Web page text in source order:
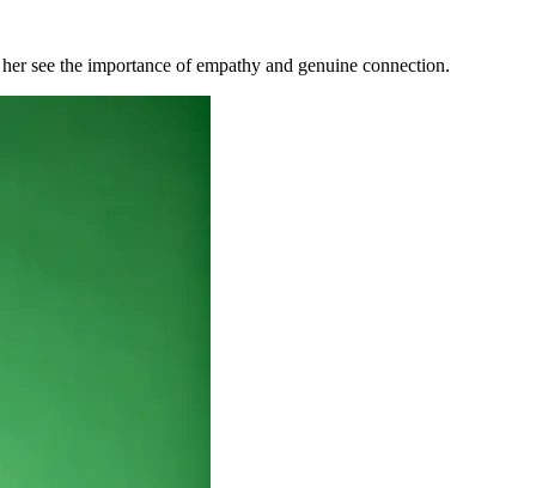
see the importance of empathy and genuine connection.